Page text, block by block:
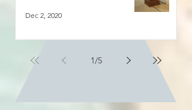
Dec 2, 2020
1/5